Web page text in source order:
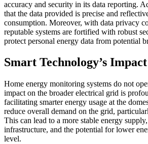
accuracy and security in its data reporting.
that the data provided is precise and
consumption. Moreover, with data privacy
reputable systems are fortified with robust
protect personal energy data from potential
Smart Technology’s
Home energy monitoring systems do not
impact on the broader electrical grid is
facilitating smarter energy usage at the
reduce overall demand on the grid,
This can lead to a more stable energy
infrastructure, and the potential for lower
level.